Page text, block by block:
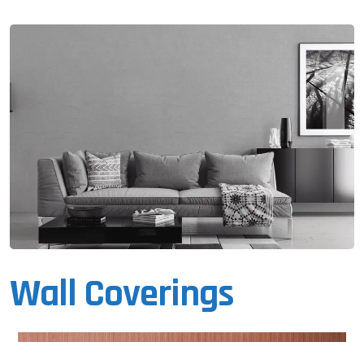
Wall Coverings